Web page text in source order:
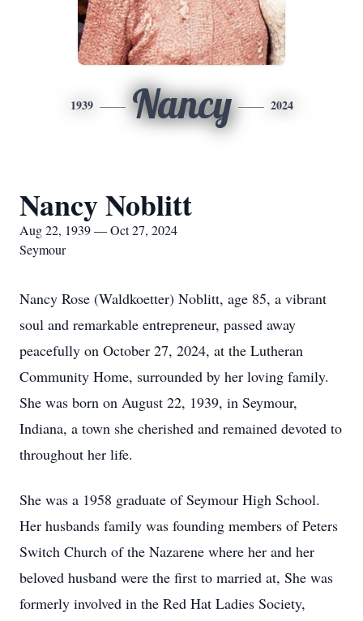
1939 Nancy 2024
Nancy Noblitt
Aug 22, 1939 — Oct 27, 2024
Seymour
Nancy Rose (Waldkoetter) Noblitt, age 85, a vibrant
soul and remarkable entrepreneur, passed away
peacefully on October 27, 2024, at the Lutheran
Community Home, surrounded by her loving family.
She was born on August 22, 1939, in Seymour,
Indiana, a town she cherished and remained devoted to
throughout her life.
She was a 1958 graduate of Seymour High School.
Her husbands family was founding members of Peters
Switch Church of the Nazarene where her and her
beloved husband were the first to married at, She was
formerly involved in the Red Hat Ladies Society,